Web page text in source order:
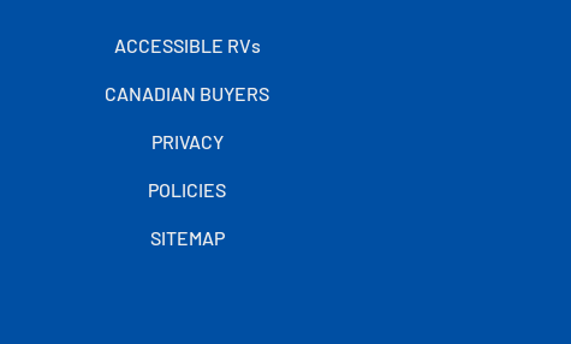
ACCESSIBLE RVs
CANADIAN BUYERS
PRIVACY
POLICIES
SITEMAP